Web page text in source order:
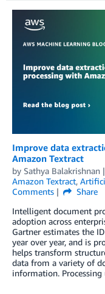
Improve data
Amazon Textract
by Sathya Balakrishnan
Amazon Textract,
Comments
Share
Intelligent document
adoption across
Gartner estimates the
year over year, and is
helps transform
data from a variety of
information.